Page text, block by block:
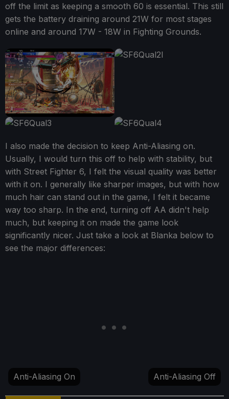
off the limit as keeping a smooth 60 is essential. This still
gets the battery draining around 21W for most stages
online and around 17W - 18W in Fighting Grounds.
I also made the decision to keep Anti-Aliasing on.
Usually, I would turn this off to help with stability, but
with Street Fighter 6, I felt the visual quality was better
with it on. I generally like sharper images, but with how
much hair can stand out in the game, I felt it became
way too sharp. In the end, turning off AA didn't help
much, but keeping it on made the game look
significantly nicer. Just take a look at Blanka below to
see the major differences:
Anti-Aliasing On Anti-Aliasing Off